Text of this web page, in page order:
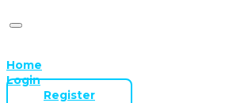
Home
Login
Register